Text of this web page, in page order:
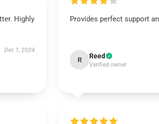
Highly
Dec 1, 2024
Provides perfect support
R Reed
Verified owner